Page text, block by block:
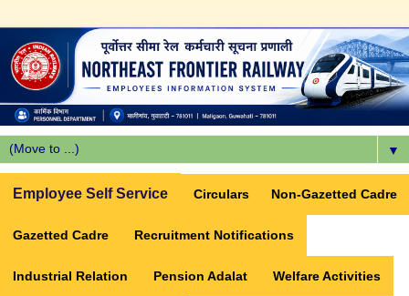
▼
Employee Self Service Circulars Non-Gazetted Cadre
Gazetted Cadre Recruitment Notifications
Industrial Relation Pension Adalat Welfare Activities